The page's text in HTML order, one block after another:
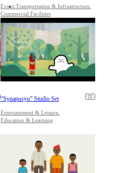
Event Transportation & Infrastructure
Commercial Facilities
“Synapusyu” Studio Set
Entertainment & Leisure
Education & Learning